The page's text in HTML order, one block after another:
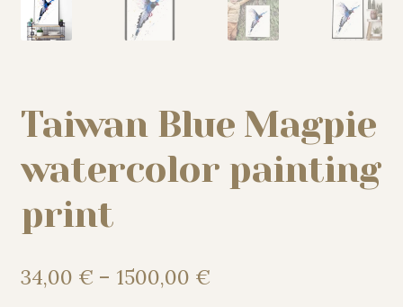
Contact
Taiwan Blue Magpie
watercolor painting
print
34,00 € – 1500,00 €Price